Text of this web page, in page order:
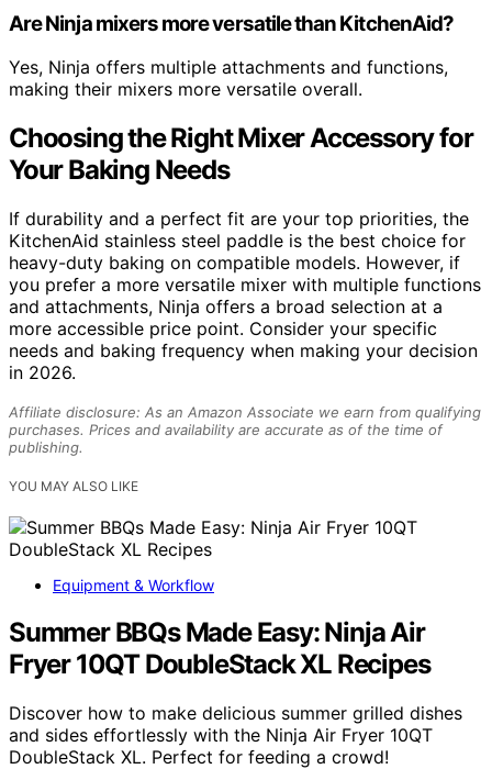
Are Ninja mixers more versatile than KitchenAid?
Yes, Ninja offers multiple attachments and functions,
making their mixers more versatile overall.
Choosing the Right Mixer Accessory for
Your Baking Needs
If durability and a perfect fit are your top priorities, the
KitchenAid stainless steel paddle is the best choice for
heavy-duty baking on compatible models. However, if
you prefer a more versatile mixer with multiple functions
and attachments, Ninja offers a broad selection at a
more accessible price point. Consider your specific
needs and baking frequency when making your decision
in 2026.
Affiliate disclosure: As an Amazon Associate we earn from qualifying
purchases. Prices and availability are accurate as of the time of
publishing.
YOU MAY ALSO LIKE
Equipment & Workflow
Summer BBQs Made Easy: Ninja Air
Fryer 10QT DoubleStack XL Recipes
Discover how to make delicious summer grilled dishes
and sides effortlessly with the Ninja Air Fryer 10QT
DoubleStack XL. Perfect for feeding a crowd!